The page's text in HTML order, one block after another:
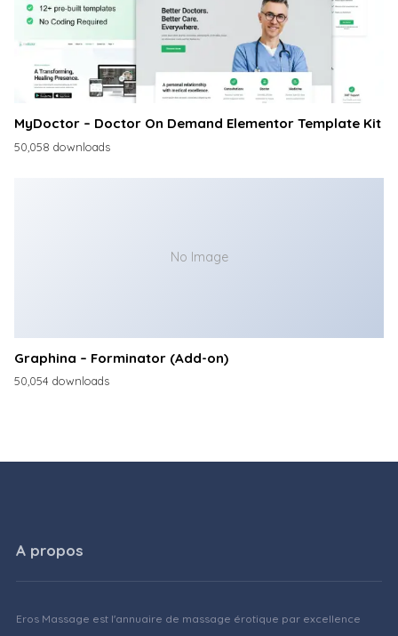
MyDoctor – Doctor On Demand Elementor Template Kit
50,058 downloads
No Image
Graphina – Forminator (Add-on)
50,054 downloads
A propos
Eros Massage est l'annuaire de massage érotique par excellence